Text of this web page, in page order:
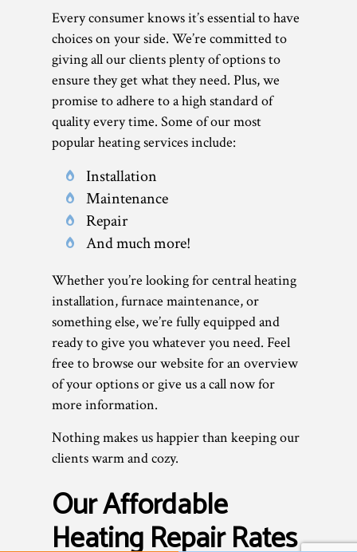
Every consumer knows it’s essential to have
choices on your side. We’re committed to
giving all our clients plenty of options to
ensure they get what they need. Plus, we
promise to adhere to a high standard of
quality every time. Some of our most
popular heating services include:
Installation
Maintenance
Repair
And much more!
Whether you’re looking for central heating
installation, furnace maintenance, or
something else, we’re fully equipped and
ready to give you whatever you need. Feel
free to browse our website for an overview
of your options or give us a call now for
more information.
Nothing makes us happier than keeping our
clients warm and cozy.
Our Affordable
Heating Repair Rates